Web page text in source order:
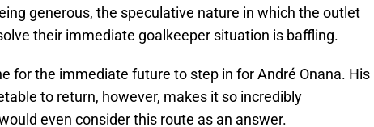
generous, the speculative nature in which the outlet
their immediate goalkeeper situation is baffling.
for the immediate future to step in for André Onana. His
to return, however, makes it so incredibly
even consider this route as an answer.